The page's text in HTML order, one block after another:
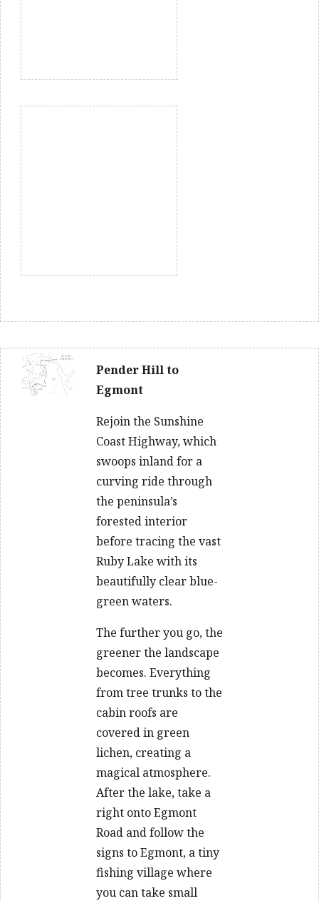
Pender Hill to
Egmont
Rejoin the Sunshine
Coast Highway, which
swoops inland for a
curving ride through
the peninsula’s
forested interior
before tracing the vast
Ruby Lake with its
beautifully clear blue-
green waters.
The further you go, the
greener the landscape
becomes. Everything
from tree trunks to the
cabin roofs are
covered in green
lichen, creating a
magical atmosphere.
After the lake, take a
right onto Egmont
Road and follow the
signs to Egmont, a tiny
fishing village where
you can take small